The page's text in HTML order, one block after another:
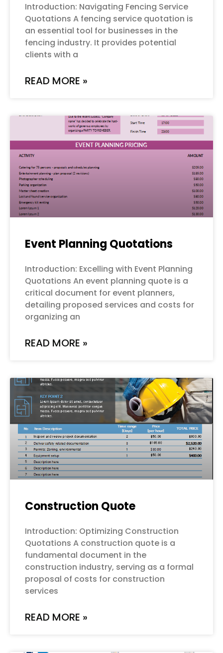
Introduction: Navigating Fencing Service
Quotations A fencing service quotation is
an essential tool for businesses in the
fencing industry. It provides potential
clients with a
READ MORE »
Event Planning Quotations
Introduction: Excelling with Event Planning
Quotations An event planning quote is a
critical document for event planners,
detailing proposed services and costs for
organizing an
READ MORE »
Construction Quote
Introduction: Optimizing Construction
Quotations A construction quote is a
fundamental document in the
construction industry, serving as a formal
proposal of costs for construction
services
READ MORE »